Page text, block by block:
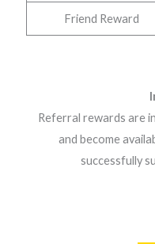
Friend Reward
Referral rewards are
and become
successfully